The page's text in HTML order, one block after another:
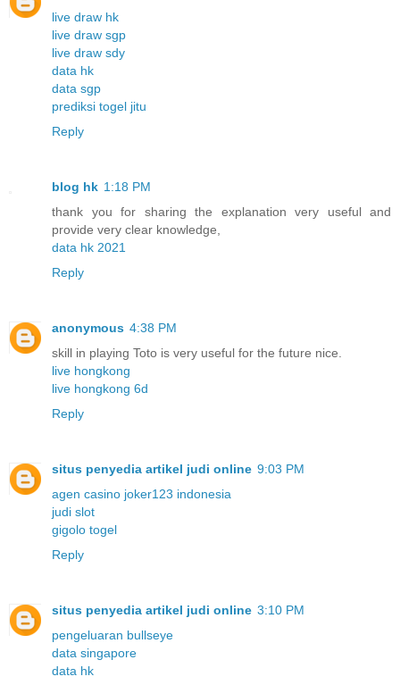
live draw hk
live draw sgp
live draw sdy
data hk
data sgp
prediksi togel jitu
Reply
blog hk 1:18 PM
thank you for sharing the explanation very useful and
provide very clear knowledge,
data hk 2021
Reply
anonymous 4:38 PM
skill in playing Toto is very useful for the future nice.
live hongkong
live hongkong 6d
Reply
situs penyedia artikel judi online 9:03 PM
agen casino joker123 indonesia
judi slot
gigolo togel
Reply
situs penyedia artikel judi online 3:10 PM
pengeluaran bullseye
data singapore
data hk